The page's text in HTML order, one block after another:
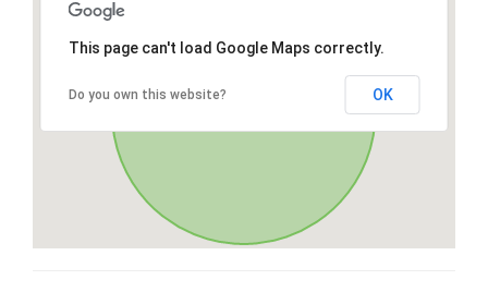
This page can't load Google Maps correctly.
Do you own this website? OK